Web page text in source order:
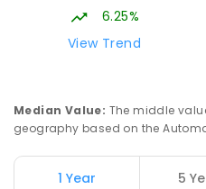
Currimundi
Currimundi
Address not
6.25%
View Trend
Median Value: The middle
geography based on the
1 Year 5